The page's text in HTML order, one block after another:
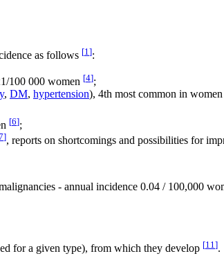
as follows [1 ]:
100 000 women [4];
, DM, hypertension), 4th most common in women
[6];
], reports on shortcomings and possibilities for
- annual incidence 0.04 / 100,000
for a given type), from which they develop [11].